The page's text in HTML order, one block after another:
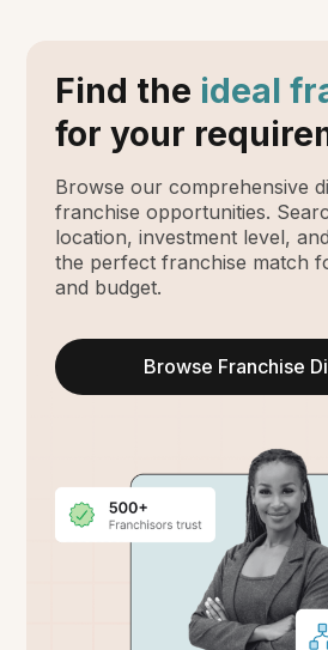
Find the ideal
for your
Browse our comprehensive
franchise opportunities.
location, investment level,
the perfect franchise match
and budget.
Browse Franchise